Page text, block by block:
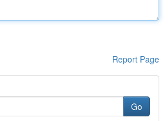
Report Page
Go